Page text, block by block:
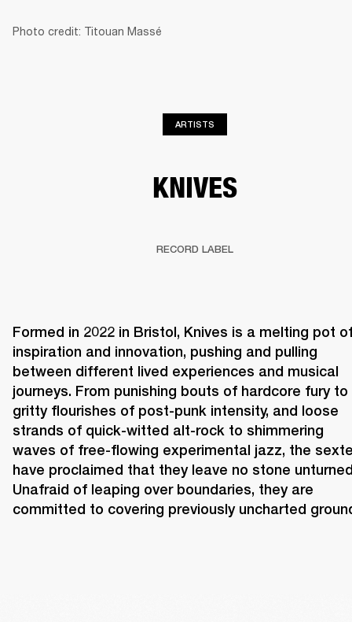
Photo credit: Titouan Massé
ARTISTS
KNIVES
RECORD LABEL
Formed in 2022 in Bristol, Knives is a melting pot
inspiration and innovation, pushing and pulling
between different lived experiences and musical
journeys. From punishing bouts of hardcore fury to
gritty flourishes of post-punk intensity, and loose
strands of quick-witted alt-rock to shimmering
waves of free-flowing experimental jazz, the
have proclaimed that they leave no stone
Unafraid of leaping over boundaries, they are
committed to covering previously uncharted